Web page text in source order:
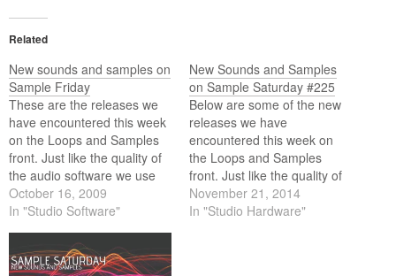
Related
New sounds and samples on
Sample Friday
These are the releases we
have encountered this week
on the Loops and Samples
front. Just like the quality of
the audio software we use
these days the quality of the
content we use (loops and
the high standards of this
software. Below is this weeks
October 16, 2009
In "Studio Software"
New Sounds and Samples
on Sample Saturday #225
Below are some of the new
releases we have
encountered this week on
the Loops and Samples
front. Just like the quality of
the audio software we use
these days the quality of the
November 21, 2014
In "Studio Hardware"